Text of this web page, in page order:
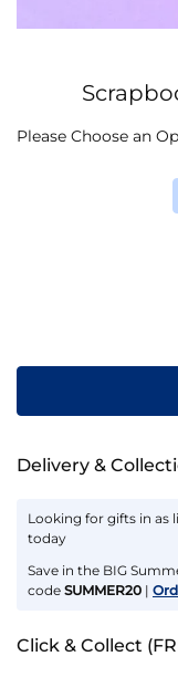
beginning
IN
Please Choose an
Delivery &
Looking for gifts in as
today
Save in the BIG
code SUMMER20 |
Click & Collect